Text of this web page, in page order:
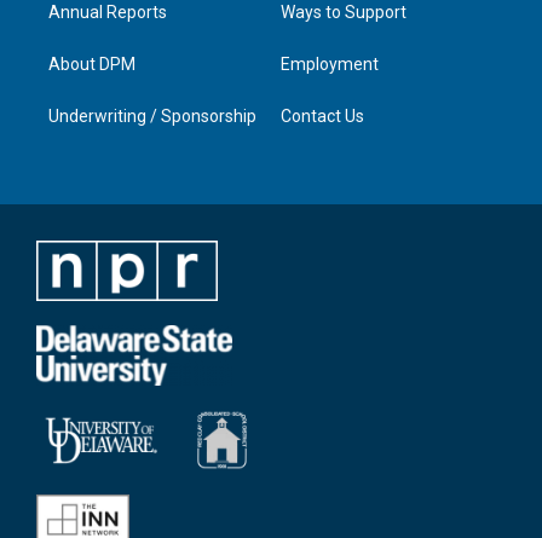
Annual Reports
About DPM
Underwriting / Sponsorship
Ways to Support
Employment
Contact Us